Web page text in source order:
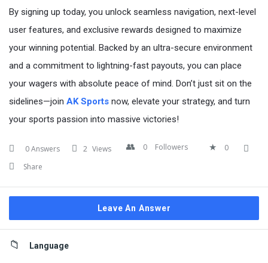
By signing up today, you unlock seamless navigation, next-level
user features, and exclusive rewards designed to maximize
your winning potential. Backed by an ultra-secure environment
and a commitment to lightning-fast payouts, you can place
your wagers with absolute peace of mind. Don’t just sit on the
sidelines—join AK Sports now, elevate your strategy, and turn
your sports passion into massive victories!
0 Answers 2 Views 0 Followers
0
Share
Leave An Answer
Sidebar
Language